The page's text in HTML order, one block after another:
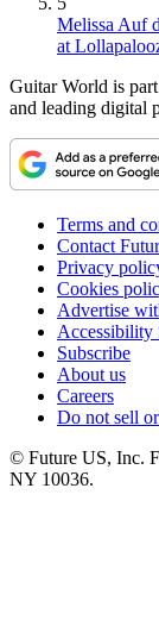
Melissa Auf
at
Guitar World is
and leading digital
Terms and
Contact
Privacy
Cookies
Advertise
Accessibility
Subscribe
About us
Careers
Do not sell
© Future US, Inc.
NY 10036.